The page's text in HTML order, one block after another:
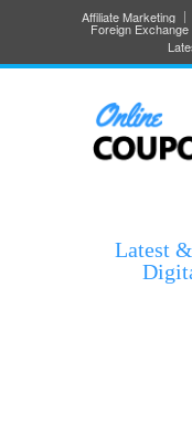
Affiliate Marketing
Foreign Exchange
Latest